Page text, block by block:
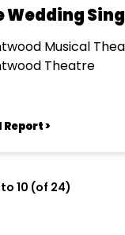
Wedding
Musical
Theatre
Report >
10 (of 24)